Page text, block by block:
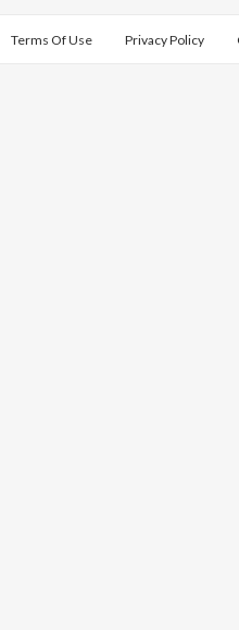
Terms Of Use Privacy Policy